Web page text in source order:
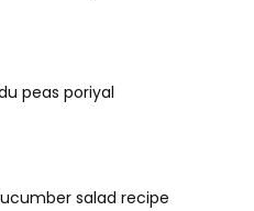
peas poriyal
salad recipe